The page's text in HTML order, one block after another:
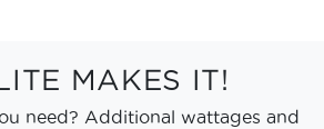
MAKES IT!
need? Additional wattages and